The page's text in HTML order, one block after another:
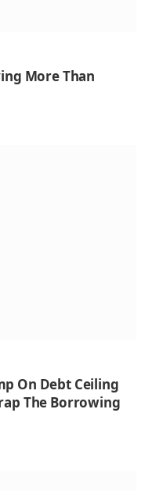
More Than
On Debt Ceiling
The Borrowing